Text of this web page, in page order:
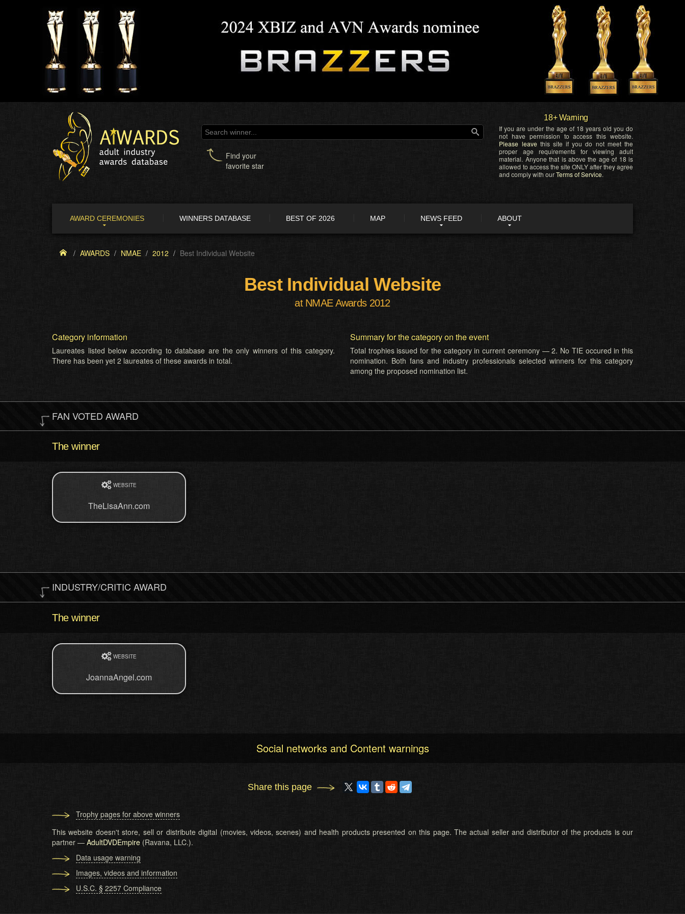
Find your
favorite star
18+ Warning
If you are under the age of 18 years old you do
not have permission to access this website.
Please leave this site if you do not meet the
proper age requirements for viewing adult
material. Anyone that is above the age of 18 is
allowed to access the site ONLY after they agree
and comply with ourTerms of Service.
AWARD CEREMONIES WINNERS DATABASE BEST OF 2026 MAP NEWS FEED ABOUT
AWARDS NMAE 2012 Best Individual Website
Best Individual Website
at NMAE Awards 2012
Category information
Laureates listed below according to database are the only winners of this category.
There has been yet 2 laureates of these awards in total.
Summary for the category on the event
Total trophies issued for the category in current ceremony — 2. No TIE occured in this
nomination. Both fans and industry professionals selected winners for this category
among the proposed nomination list.
FAN VOTED AWARD
The winner
WEBSITE
TheLisaAnn.com
INDUSTRY/CRITIC AWARD
The winner
WEBSITE
JoannaAngel.com
Social networks and Content warnings
Share this page
Trophy pages for above winners
This website doesn't store, sell or distribute digital (movies, videos, scenes) and health products presented on this page. The actual seller and distributor of the products is our
partner — AdultDVDEmpire (Ravana, LLC.).
Data usage warning
Images, videos and information
U.S.C. § 2257 Compliance